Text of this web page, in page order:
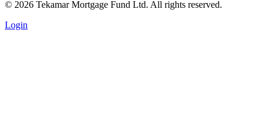
© 2026 Tekamar Mortgage Fund Ltd. All rights reserved.
Login